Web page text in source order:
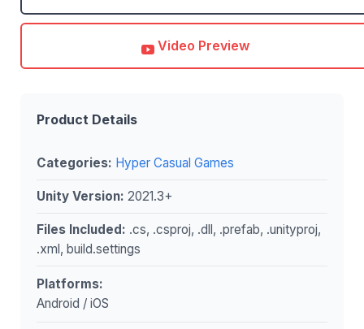
Video Preview
Product Details
Categories: Hyper Casual Games
Unity Version: 2021.3+
Files Included: .cs, .csproj, .dll, .prefab, .unityproj,
.xml, build.settings
Platforms:
Android / iOS